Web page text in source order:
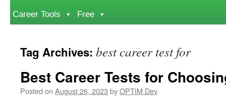
Career Tools Free
Tag Archives: best career test for
Best Career Tests for
Posted on August 26, 2023 byOPTIM Dev